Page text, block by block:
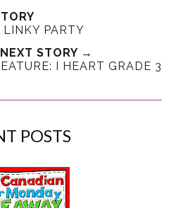
PARTY
NEXT STORY →
I HEART GRADE 3
POSTS